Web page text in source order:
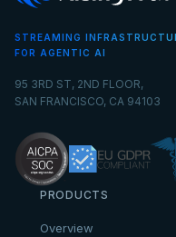
STREAMING
FOR AGENTIC AI
95 3RD ST, 2ND FLOOR,
SAN FRANCISCO, CA 94103
PRODUCTS
Overview